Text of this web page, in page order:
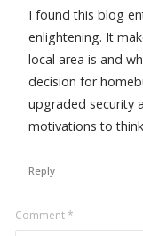
I found this blog
enlightening. It
local area is and
decision for
upgraded security
motivations to
Reply
Leave
Comment*